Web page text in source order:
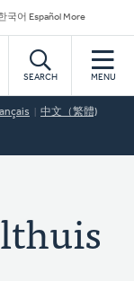
국어 Español More
SEARCH MENU
中文（繁體)